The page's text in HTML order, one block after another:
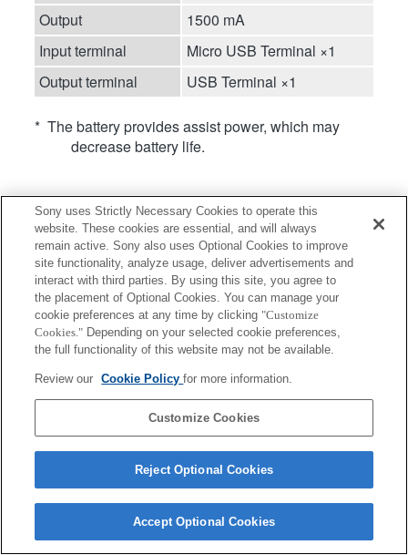
Output
1500 mA
Input terminal
Micro USB Terminal ×1
Output terminal
USB Terminal ×1
* The battery provides assist power, which may
decrease battery life.
Terms of Use Contact Us
Copyright 2026 Sony Corporation
Sony uses Strictly Necessary Cookies to operate this
website. These cookies are essential, and will always
remain active. Sony also uses Optional Cookies to improve
site functionality, analyze usage, deliver advertisements and
interact with third parties. By using this site, you agree to
the placement of Optional Cookies. You can manage your
cookie preferences at any time by clicking "Customize
Cookies." Depending on your selected cookie preferences,
the full functionality of this website may not be available.
Review our Cookie Policyfor more information.
Customize Cookies
Reject Optional Cookies
Accept Optional Cookies